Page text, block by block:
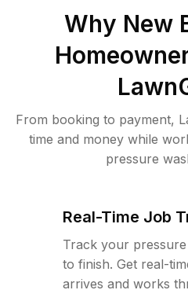
Why New
From booking to payment,
time and money while
pressure
Real-Time Job
Track your
to finish. Get real-
arrives and works